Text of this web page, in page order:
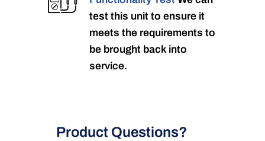
test this unit to ensure it
meets the requirements to
be brought back into
service.
Product Questions?